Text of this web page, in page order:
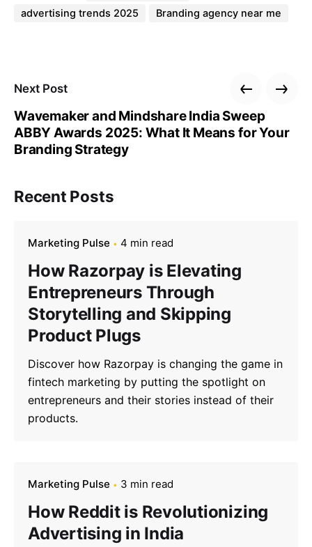
advertising trends 2025
Branding agency near me
Next Post
Wavemaker and Mindshare India Sweep
ABBY Awards 2025: What It Means for Your
Branding Strategy
Recent Posts
Marketing Pulse 4 min read
How Razorpay is Elevating
Entrepreneurs Through
Storytelling and Skipping
Product Plugs
Discover how Razorpay is changing the game in
fintech marketing by putting the spotlight on
entrepreneurs and their stories instead of their
products.
Marketing Pulse 3 min read
How Reddit is Revolutionizing
Advertising in India